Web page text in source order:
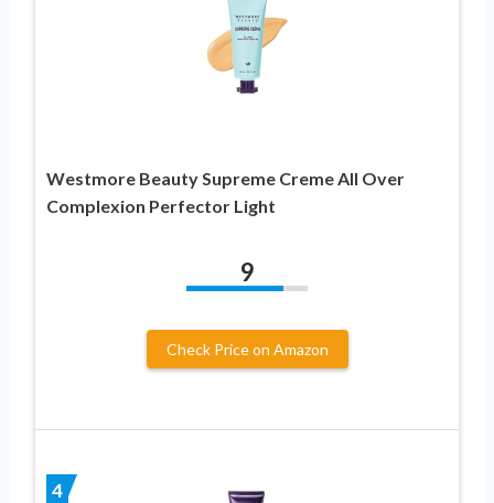
Westmore Beauty Supreme Creme All Over
Complexion Perfector Light
9
Check Price on Amazon
4